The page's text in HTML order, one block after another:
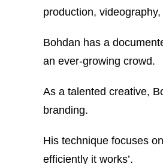
production,
Bohdan has a
an ever-growing crowd.
As a talented creative,
branding.
His technique focuses
efficiently it works’.